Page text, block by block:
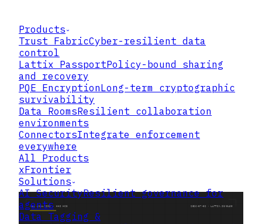
Products
Trust FabricCyber-resilient data
control
Lattix PassportPolicy-bound sharing
and recovery
PQE EncryptionLong-term cryptographic
survivability
Data RoomsResilient collaboration
environments
ConnectorsIntegrate enforcement
everywhere
All Products
xFrontier
Solutions
AI SecurityResilient governance for
agents
Data Tagging &